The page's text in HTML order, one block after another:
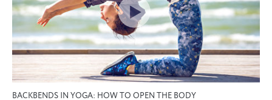
BACKBENDS IN YOGA: HOW TO OPEN THE BODY